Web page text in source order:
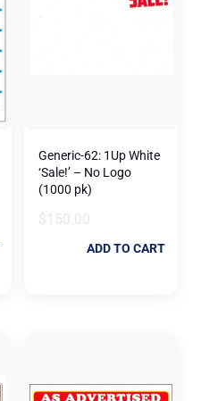
Generic-62: 1Up White
‘Sale!’ – No Logo
(1000 pk)
$ 150.00
ADD TO CART